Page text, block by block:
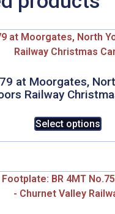
at Moorgates,
Railway
Select options